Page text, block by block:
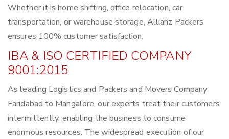
Whether it is home shifting, office relocation, car
transportation, or warehouse storage, Allianz Packers
ensures 100% customer satisfaction.
IBA & ISO CERTIFIED COMPANY
9001:2015
As leading Logistics and Packers and Movers Company
Faridabad to Mangalore, our experts treat their customers
intermittently, enabling the business to consume
enormous resources. The widespread execution of our